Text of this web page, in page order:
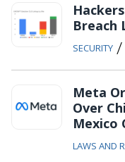
Breach
SECURITY /
Meta
Over
Mexico
LAWS AND